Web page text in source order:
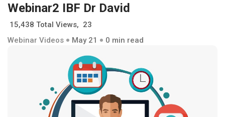
Webinar2 IBF Dr David
15,438 Total Views, 23
Webinar Videos
May 21 0 min read